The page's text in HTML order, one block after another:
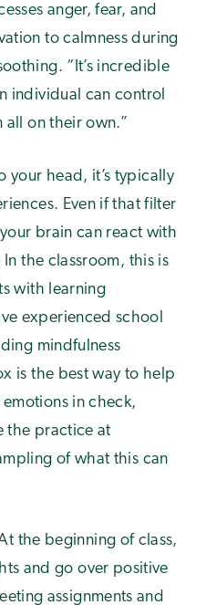
anger, fear, and
to calmness during
“It’s incredible
individual can control
on their own.”
your head, it’s typically
Even if that filter
brain can react with
the classroom, this is
with learning
experienced school
mindfulness
is the best way to help
in check,
the practice at
of what this can
the beginning of class,
and go over positive
assignments and